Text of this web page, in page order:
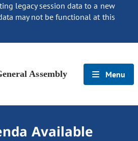
legacy session data to a new
may not be functional at this
Assembly Menu
Available